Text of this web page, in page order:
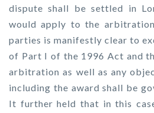
dispute shall be settled in
would apply to the
parties is manifestly clear to
of Part I of the 1996 Act and
arbitration as well as any
including the award shall be
It further held that in this